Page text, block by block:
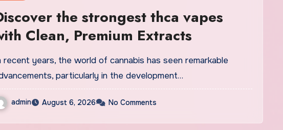
the strongest thca vapes
Clean, Premium Extracts
recent years, the world of cannabis has seen remarkable
particularly in the development…
admin August 6, 2026 No Comments